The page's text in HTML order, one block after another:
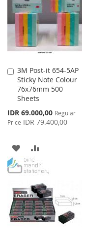
LIST
3M Post-it 654-5AP
Sticky Note Colour
76x76mm 500
Sheets
Special
Price
IDR 69.000,00 Regular
Price IDR 79.400,00
Add
to
Cart
ADD
TO
LIST
TO
COMPARE